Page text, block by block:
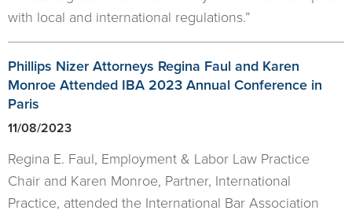
with local and international regulations.”
Phillips Nizer Attorneys Regina Faul and Karen
Monroe Attended IBA 2023 Annual Conference in
Paris
11/08/2023
Regina E. Faul, Employment & Labor Law Practice
Chair and Karen Monroe, Partner, International
Practice, attended the International Bar Association